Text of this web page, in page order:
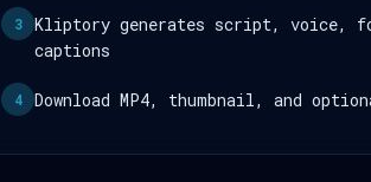
3
Kliptory generates script, voice,
captions
4 Download MP4, thumbnail, and